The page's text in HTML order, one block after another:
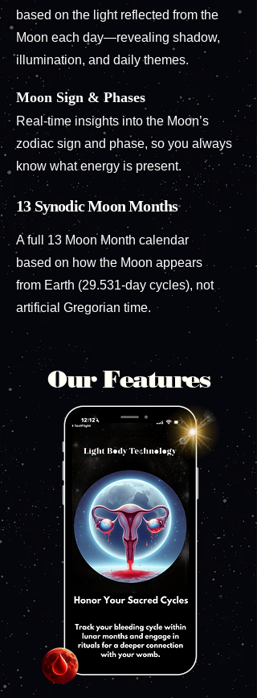
based on the light reflected from the
Moon each day—revealing shadow,
illumination, and daily themes.
Moon Sign & Phases
Real-time insights into the Moon’s
zodiac sign and phase, so you always
know what energy is present.
13 Synodic Moon Months
A full 13 Moon Month calendar
based on how the Moon appears
from Earth (29.531-day cycles), not
artificial Gregorian time.
Our Features